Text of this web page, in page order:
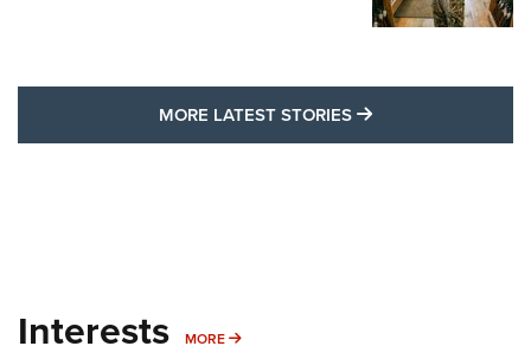
MORE LATEST STORIES MORE LATEST
Interests MORE MORE INTERESTS